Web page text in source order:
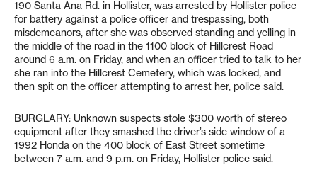
190 Santa Ana Rd. in Hollister, was arrested by Hollister police
for battery against a police officer and trespassing, both
misdemeanors, after she was observed standing and yelling in
the middle of the road in the 1100 block of Hillcrest Road
around 6 a.m. on Friday, and when an officer tried to talk to her
she ran into the Hillcrest Cemetery, which was locked, and
then spit on the officer attempting to arrest her, police said.
BURGLARY: Unknown suspects stole $300 worth of stereo
equipment after they smashed the driver’s side window of a
1992 Honda on the 400 block of East Street sometime
between 7 a.m. and 9 p.m. on Friday, Hollister police said.